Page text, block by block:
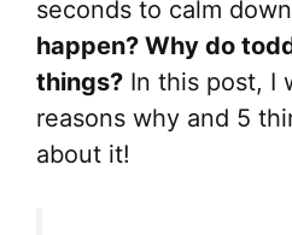
seconds to calm
happen? Why do
things? In this post, I
reasons why and 5
about it!